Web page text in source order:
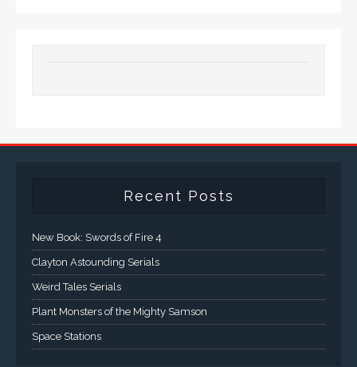
Recent Posts
New Book: Swords of Fire 4
Clayton Astounding Serials
Weird Tales Serials
Plant Monsters of the Mighty Samson
Space Stations